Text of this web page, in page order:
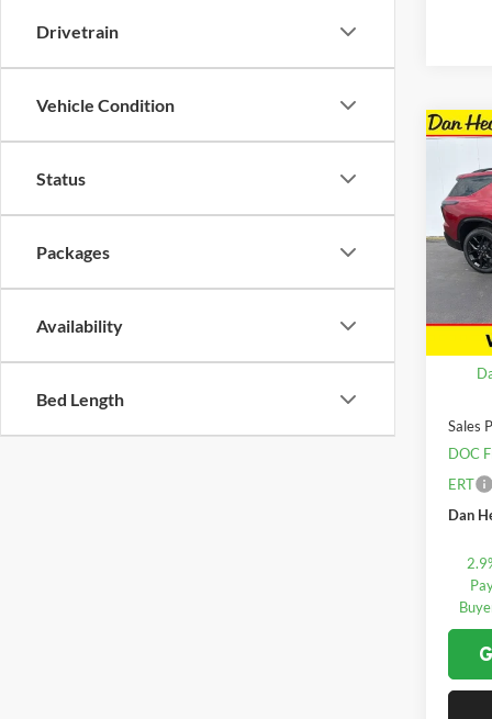
Drivetrain
Vehicle Condition
Status
Packages
Availability
Bed Length
Dan
Model:
In
MSRP:
Sales
DOC
ERT
Dan